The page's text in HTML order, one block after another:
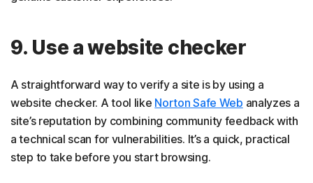
9. Use a website checker
A straightforward way to verify a site is by using a
website checker. A tool like Norton Safe Web analyzes a
site’s reputation by combining community feedback with
a technical scan for vulnerabilities. It’s a quick, practical
step to take before you start browsing.